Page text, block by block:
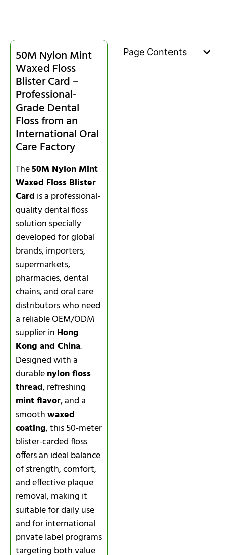
50M Nylon Mint
Waxed Floss
Blister Card –
Professional-
Grade Dental
Floss from an
International Oral
Care Factory
The50M Nylon Mint
Waxed Floss Blister
Card is a professional-
quality dental floss
solution specially
developed for global
brands, importers,
supermarkets,
pharmacies, dental
chains, and oral care
distributors who need
a reliable OEM/ODM
supplier in Hong
Kong and China.
Designed with a
durablenylon floss
thread, refreshing
mint flavor, and a
smoothwaxed
coating, this 50-meter
blister-carded floss
offers an ideal balance
of strength, comfort,
and effective plaque
removal, making it
suitable for daily use
and for international
private label programs
targeting both value
Page Contents